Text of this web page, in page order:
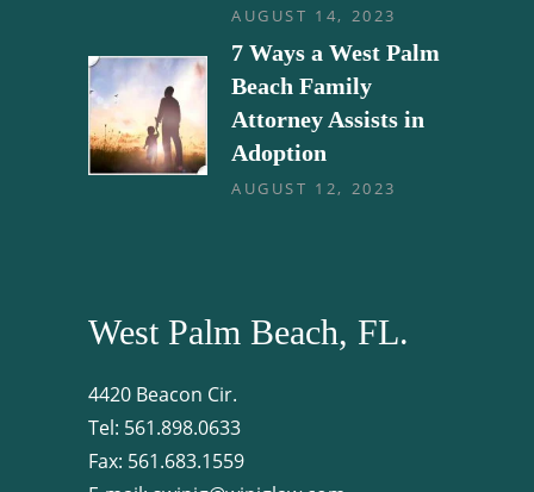
AUGUST 14, 2023
7 Ways a West Palm
Beach Family
Attorney Assists in
Adoption
AUGUST 12, 2023
West Palm Beach, FL.
4420 Beacon Cir.
Tel: 561.898.0633
Fax: 561.683.1559